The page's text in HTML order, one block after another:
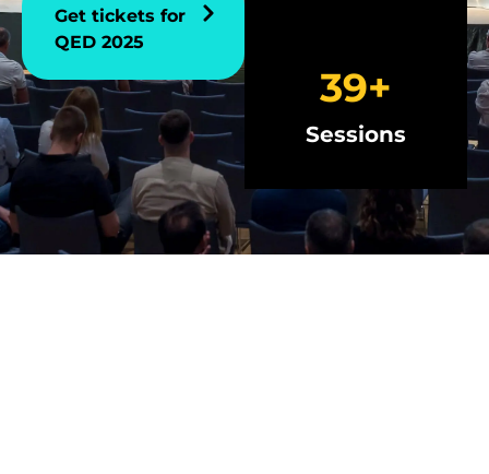
Get tickets for
QED 2025
Sessions
40+